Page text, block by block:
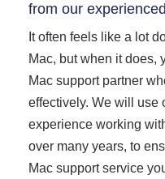
from our
It often feels like a lot
Mac, but when it does,
Mac support partner
effectively. We will use
experience working
over many years, to
Mac support service